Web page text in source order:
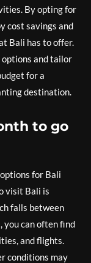
By opting for
cost savings and
Bali has to offer.
options and tailor
for a
destination.
to go
for Bali
visit Bali is
falls between
you can often find
and flights.
conditions may